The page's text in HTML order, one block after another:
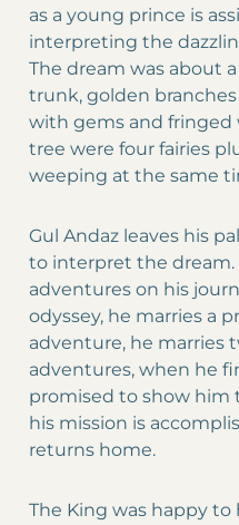
as a young prince is
interpreting the
The dream was about
trunk, golden
with gems and fringed
tree were four fairies
weeping at the same
Gul Andaz leaves his
to interpret the dream.
adventures on his
odyssey, he marries a
adventure, he marries
adventures, when he
promised to show him
his mission is
returns home.
The King was happy